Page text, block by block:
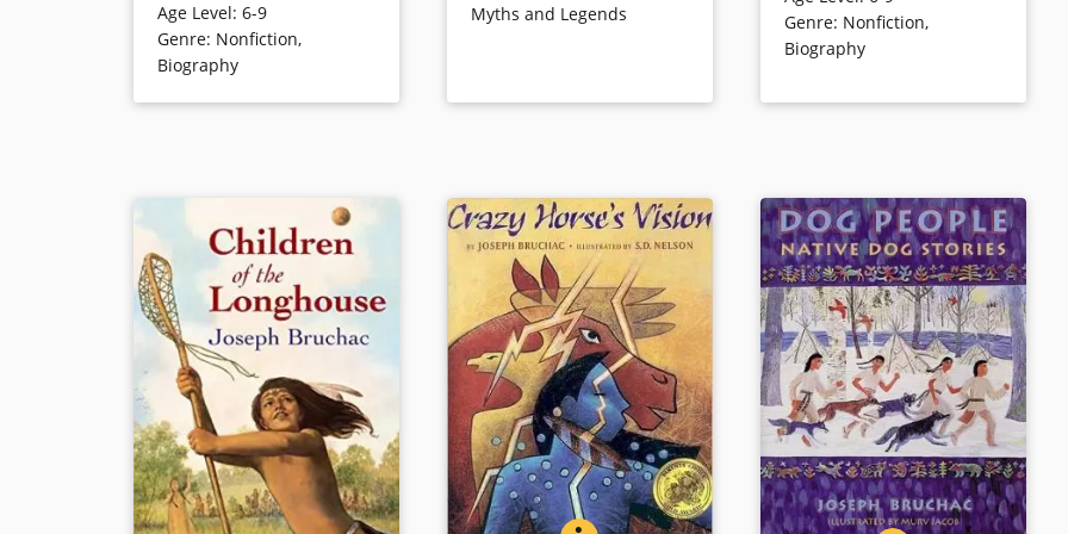
name. Encouraged by splendid
stories of his father’s bravery,
wisdom and leadership, Slow
moment of his manhood arrives,
Slow rides heroically against
Crow warriors, earning the name
Tatan’ka Iyota’ke (translated, on
the final page, as Sitting Bull). —
Publishers Weekly
Book Details
Age Level: 6-9
Genre: Nonfiction,
Biography
Below, and the place Within.”…
poems.
Myths and Legends
With reverent care, Walking
Coyote and his family
buffalo herds, one magnificent
sacred to Native Americans and
a powerful symbol of the
American West.
Book Details
Genre: Nonfiction,
Biography